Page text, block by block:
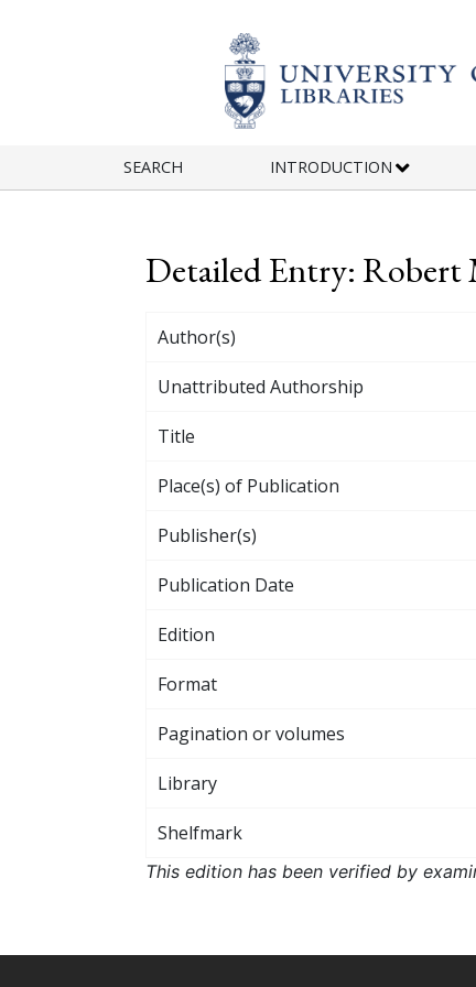
SEARCH INTRODUCTION
Detailed Entry:
Author(s)
Unattributed Authorship
Title
Place(s) of Publication
Publisher(s)
Publication Date
Edition
Format
Pagination or volumes
Library
Shelfmark
This edition has been verified by